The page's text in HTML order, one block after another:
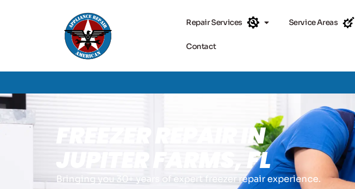
Repair Services Service Areas
Contact
FREEZER REPAIR IN
JUPITER FARMS, FL
Bringing you 30+ years of expert freezer repair experience.